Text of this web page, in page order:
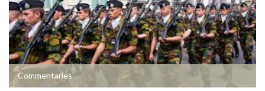
Commentaries